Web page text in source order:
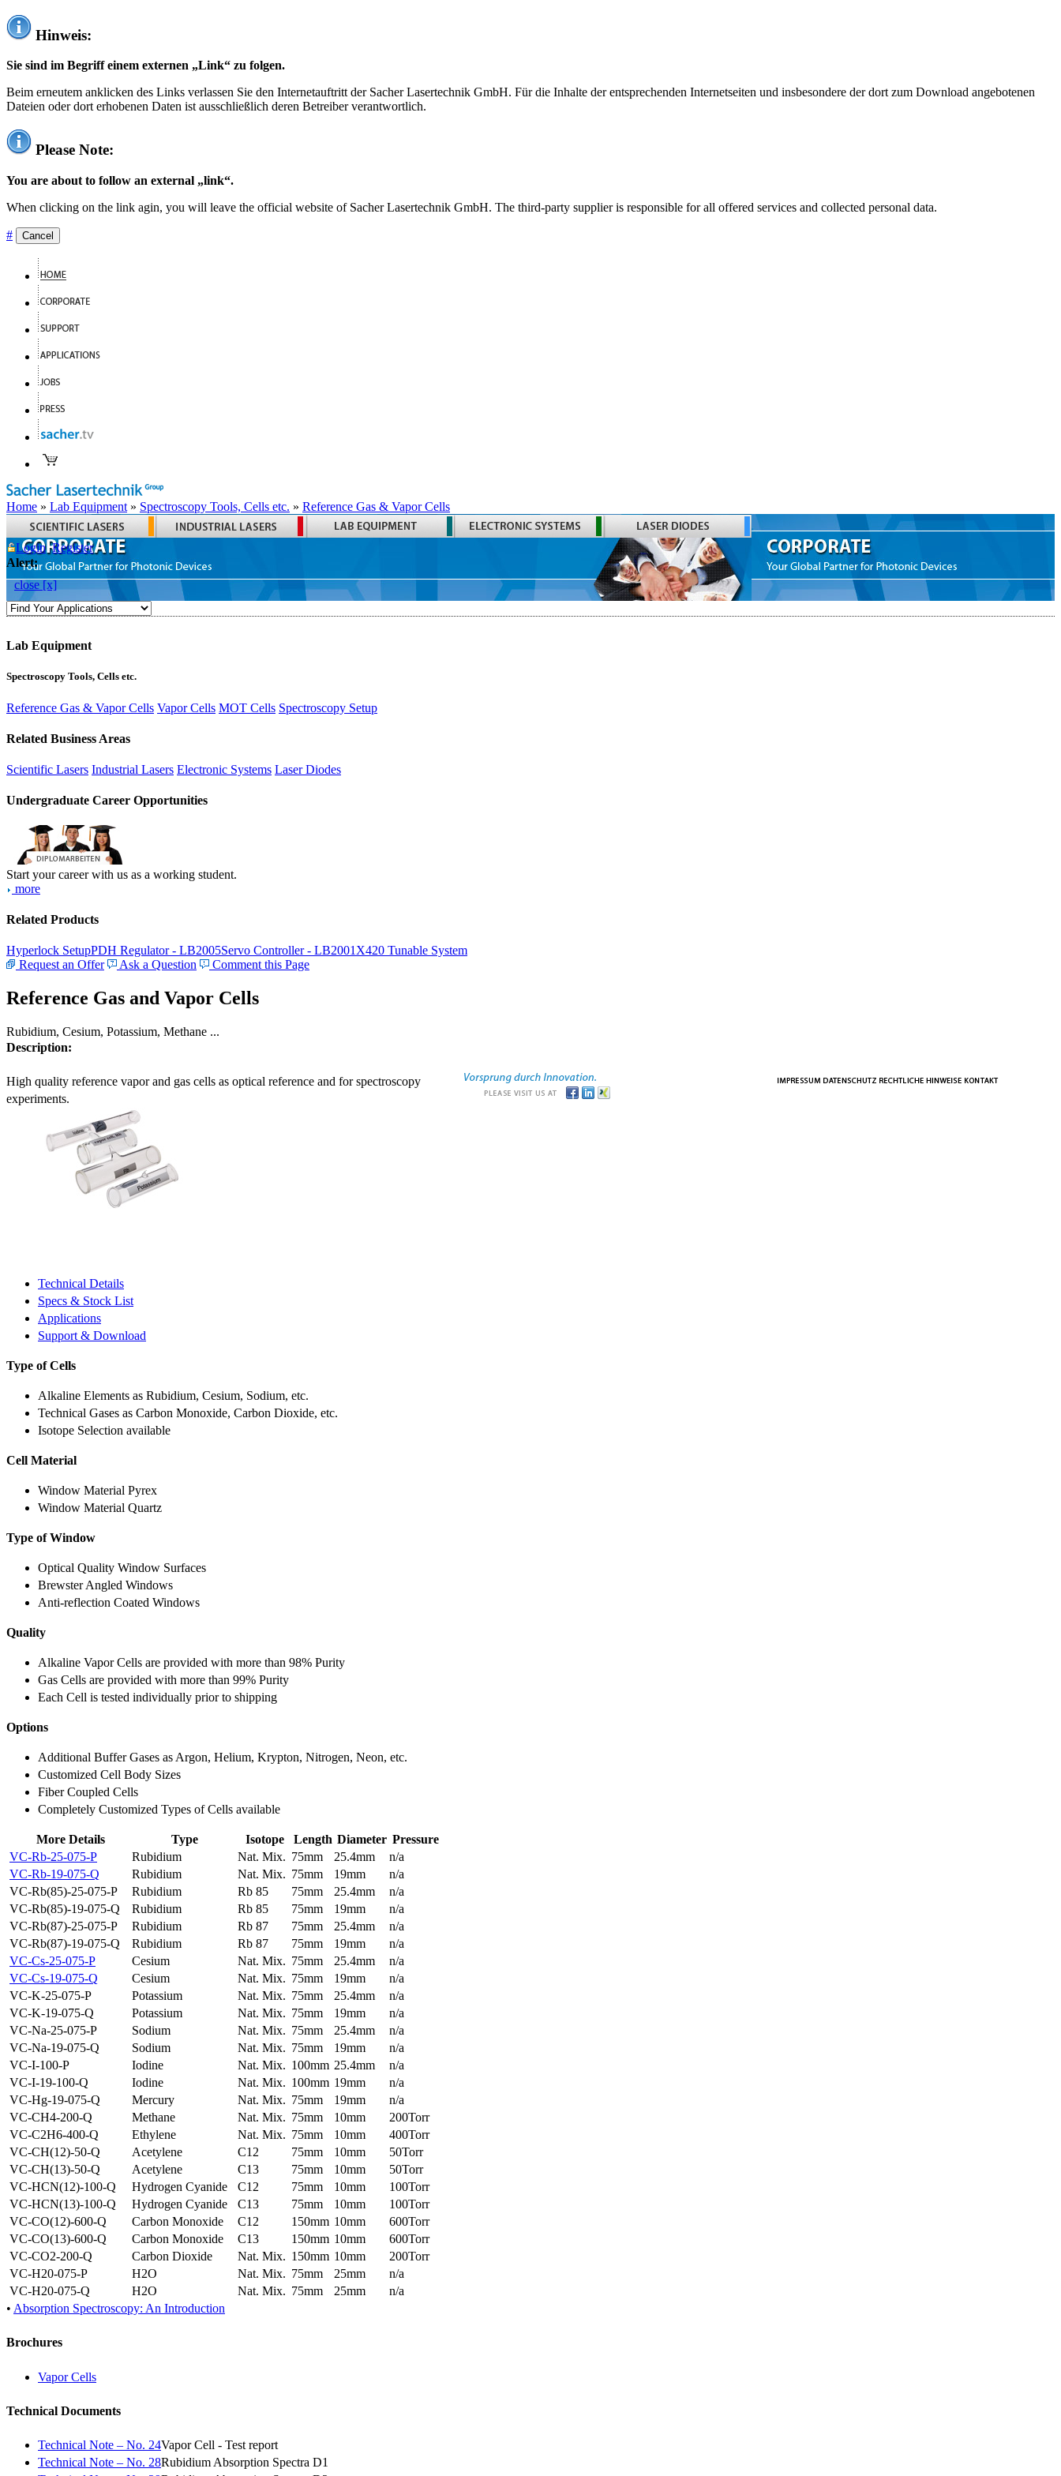
Hinweis:
Sie sind im Begriff einem externen „Link“ zu folgen.
Beim erneutem anklicken des Links verlassen Sie den Internetauftritt der Sacher Lasertechnik GmbH. Für die Inhalte der entsprechenden Internetseiten und insbesondere der dort zum Download angebotenen
Dateien oder dort erhobenen Daten ist ausschließlich deren Betreiber verantwortlich.
Please Note:
You are about to follow an external „link“.
When clicking on the link agin, you will leave the official website of Sacher Lasertechnik GmbH. The third-party supplier is responsible for all offered services and collected personal data.
# Cancel
Home » Lab Equipment » Spectroscopy Tools, Cells etc. » Reference Gas & Vapor Cells
Login Register
Alert:
close [x]
Lab Equipment
Spectroscopy Tools, Cells etc.
Reference Gas & Vapor Cells Vapor Cells MOT Cells Spectroscopy Setup
Related Business Areas
Scientific Lasers Industrial Lasers Electronic Systems Laser Diodes
Undergraduate Career Opportunities
Start your career with us as a working student.
more
Related Products
Hyperlock SetupPDH Regulator - LB2005Servo Controller - LB2001 X420 Tunable System
Request an Offer
Ask a Question Comment this Page
Reference Gas and Vapor Cells
Rubidium, Cesium, Potassium, Methane ...
Description:
High quality reference vapor and gas cells as optical reference and for spectroscopy
experiments.
Technical Details
Specs & Stock List
Applications
Support & Download
Type of Cells
Alkaline Elements as Rubidium, Cesium, Sodium, etc.
Technical Gases as Carbon Monoxide, Carbon Dioxide, etc.
Isotope Selection available
Cell Material
Window Material Pyrex
Window Material Quartz
Type of Window
Optical Quality Window Surfaces
Brewster Angled Windows
Anti-reflection Coated Windows
Quality
Alkaline Vapor Cells are provided with more than 98% Purity
Gas Cells are provided with more than 99% Purity
Each Cell is tested individually prior to shipping
Options
Additional Buffer Gases as Argon, Helium, Krypton, Nitrogen, Neon, etc.
Customized Cell Body Sizes
Fiber Coupled Cells
Completely Customized Types of Cells available
More Details Type Isotope Length Diameter Pressure
VC-Rb-25-075-P
Rubidium Nat. Mix. 75mm 25.4mm
n/a
VC-Rb-19-075-Q
Rubidium Nat. Mix. 75mm 19mm
n/a
VC-Rb(85)-25-075-P
Rubidium Rb 85 75mm 25.4mm
n/a
VC-Rb(85)-19-075-Q
Rubidium Rb 85 75mm 19mm
n/a
VC-Rb(87)-25-075-P
Rubidium Rb 87 75mm 25.4mm
n/a
VC-Rb(87)-19-075-Q
Rubidium Rb 87 75mm 19mm
n/a
VC-Cs-25-075-P
Cesium Nat. Mix. 75mm 25.4mm
n/a
VC-Cs-19-075-Q
Cesium Nat. Mix. 75mm 19mm
n/a
VC-K-25-075-P
Potassium Nat. Mix. 75mm 25.4mm
n/a
VC-K-19-075-Q
Potassium Nat. Mix. 75mm 19mm
n/a
VC-Na-25-075-P
Sodium Nat. Mix. 75mm 25.4mm
n/a
VC-Na-19-075-Q
Sodium Nat. Mix. 75mm 19mm
n/a
VC-I-100-P
Iodine Nat. Mix. 100mm 25.4mm
n/a
VC-I-19-100-Q
Iodine Nat. Mix. 100mm 19mm
n/a
VC-Hg-19-075-Q
Mercury Nat. Mix. 75mm 19mm
n/a
VC-CH4-200-Q
Methane Nat. Mix. 75mm 10mm
200Torr
VC-C2H6-400-Q
Ethylene Nat. Mix. 75mm 10mm
400Torr
VC-CH(12)-50-Q
Acetylene C12 75mm 10mm
50Torr
VC-CH(13)-50-Q
Acetylene C13 75mm 10mm
50Torr
VC-HCN(12)-100-Q
Hydrogen Cyanide C12 75mm 10mm
100Torr
VC-HCN(13)-100-Q
Hydrogen Cyanide C13 75mm 10mm
100Torr
VC-CO(12)-600-Q
Carbon Monoxide C12 150mm 10mm
600Torr
VC-CO(13)-600-Q
Carbon Monoxide C13 150mm 10mm
600Torr
VC-CO2-200-Q
Carbon Dioxide Nat. Mix. 150mm 10mm
200Torr
VC-H20-075-P
H2O Nat. Mix. 75mm 25mm
n/a
VC-H20-075-Q
H2O Nat. Mix. 75mm 25mm
n/a
• Absorption Spectroscopy: An Introduction
Brochures
Vapor Cells
Technical Documents
Technical Note – No. 24Vapor Cell - Test report
Technical Note – No. 28Rubidium Absorption Spectra D1